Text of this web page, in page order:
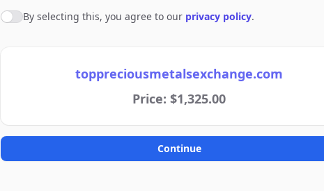
Agree to policies
By selecting this, you agree to our privacy policy.
toppreciousmetalsexchange.com
Price: $1,325.00
Continue